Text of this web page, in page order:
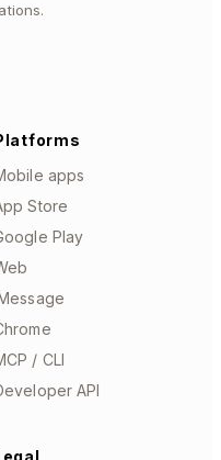
apps
Store
Play
/ CLI
API